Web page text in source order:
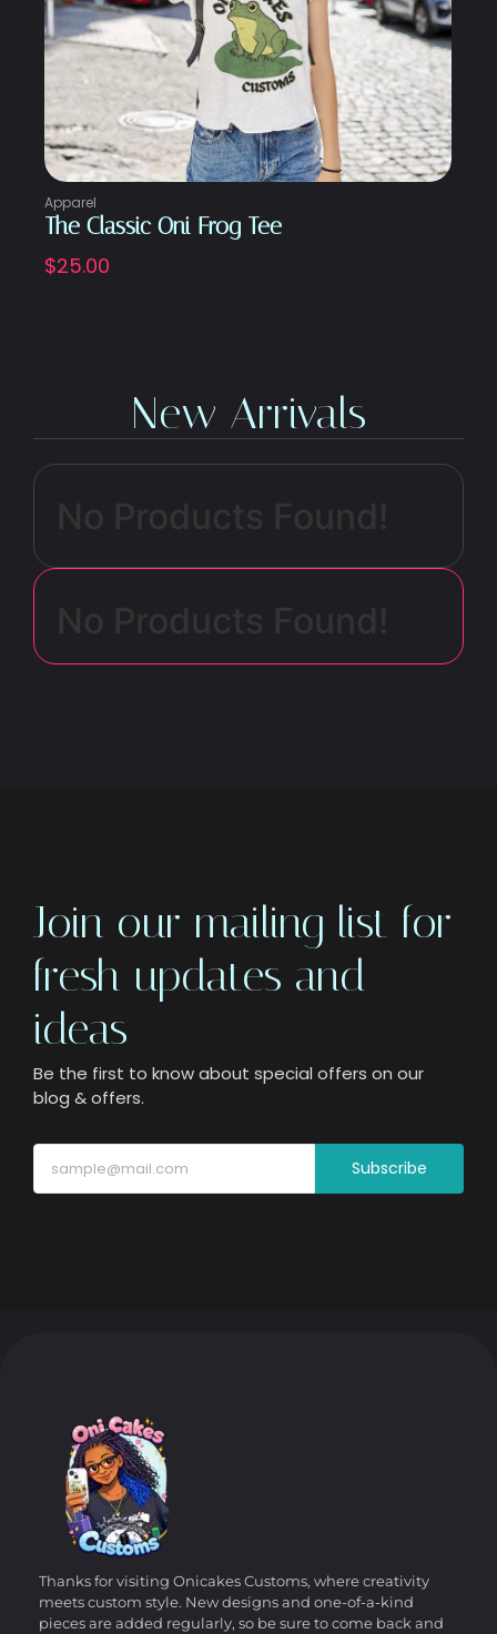
Apparel
The Classic Oni Frog Tee
$25.00
New Arrivals
Join our mailing list for
fresh updates and
ideas
Be the first to know about special offers on our
blog & offers.
Subscribe
Thanks for visiting Onicakes Customs, where creativity
meets custom style. New designs and one-of-a-kind
pieces are added regularly, so be sure to come back and